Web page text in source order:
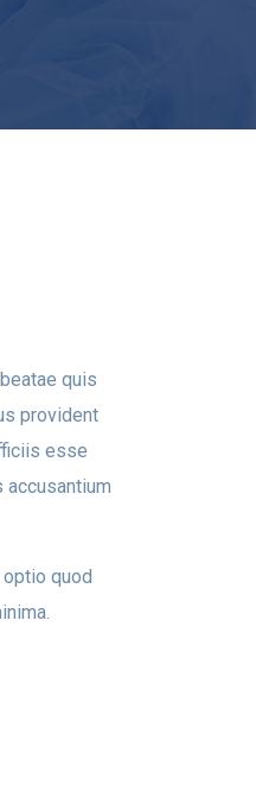
quis
provident
esse
accusantium
quod